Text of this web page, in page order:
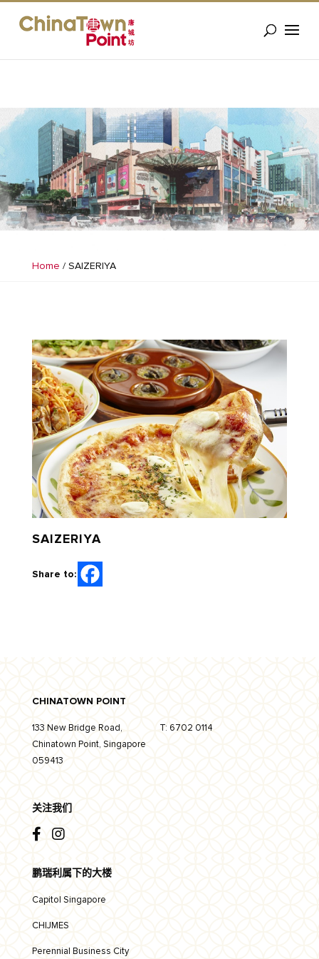
Home / SAIZERIYA
SAIZERIYA
Share to:
CHINATOWN POINT
133 New Bridge Road,
Chinatown Point, Singapore
059413
T: 6702 0114
关注我们
鹏瑞利属下的大楼
Capitol Singapore
CHIJMES
Perennial Business City